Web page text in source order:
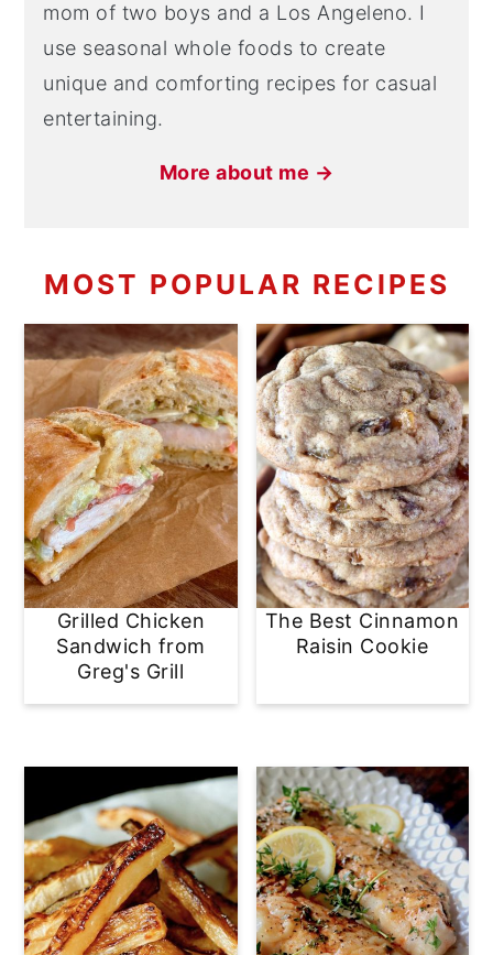
mom of two boys and a Los Angeleno. I
use seasonal whole foods to create
unique and comforting recipes for casual
entertaining.
More about me →
MOST POPULAR RECIPES
Grilled Chicken
Sandwich from
Greg's Grill
The Best Cinnamon
Raisin Cookie